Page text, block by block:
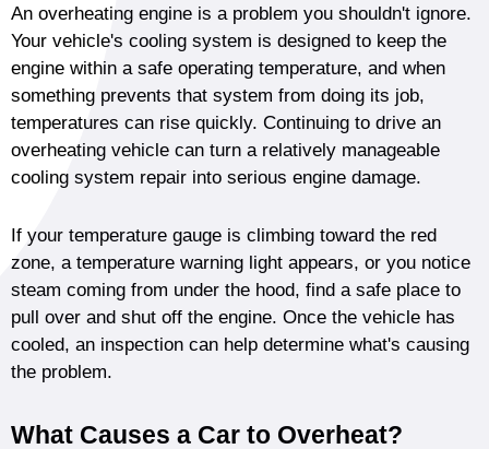
An overheating engine is a problem you shouldn't ignore.
Your vehicle's cooling system is designed to keep the
engine within a safe operating temperature, and when
something prevents that system from doing its job,
temperatures can rise quickly. Continuing to drive an
overheating vehicle can turn a relatively manageable
cooling system repair into serious engine damage.
If your temperature gauge is climbing toward the red
zone, a temperature warning light appears, or you notice
steam coming from under the hood, find a safe place to
pull over and shut off the engine. Once the vehicle has
cooled, an inspection can help determine what's causing
the problem.
What Causes a Car to Overheat?